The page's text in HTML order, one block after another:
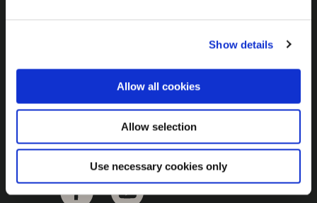
Show details
Allow all cookies
Allow selection
Use necessary cookies only